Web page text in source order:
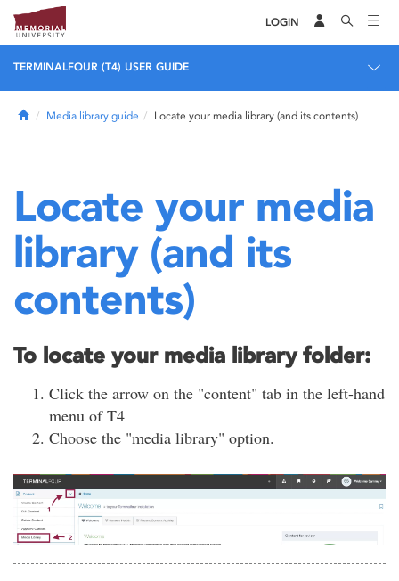
LOGIN
TERMINALFOUR (T4) USER GUIDE
HomeMedia library guide Locate your media library (and its contents)
Locate your media
library (and its
contents)
To locate your media library folder:
Click the arrow on the "content" tab in the left-hand
menu of T4
Choose the "media library" option.